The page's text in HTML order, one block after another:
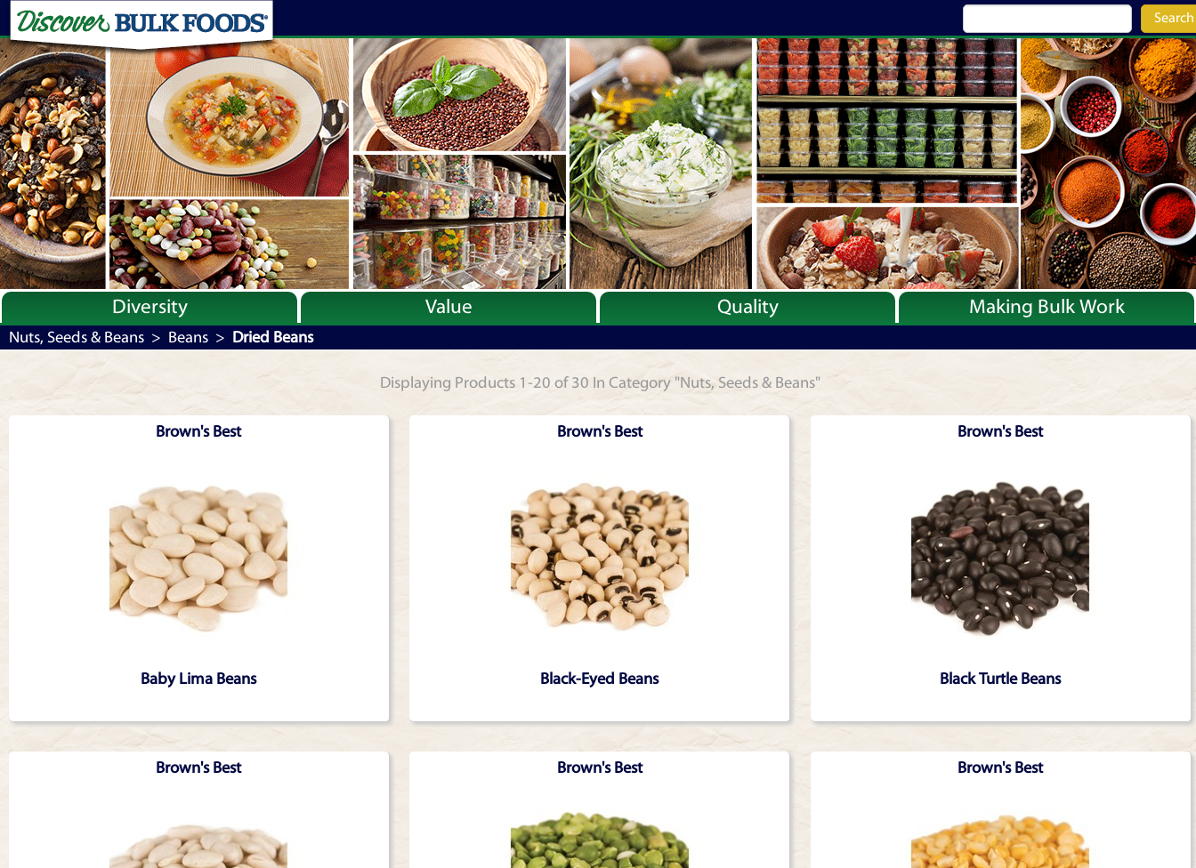
Search
Diversity
Bulk By Category
Bulk By Brand
Articles
Value Quality Making Bulk Work
Nuts, Seeds & Beans > Beans > Dried Beans
Displaying Products 1-20 of 30 In Category "Nuts, Seeds & Beans"
Brown's Best
Baby Lima Beans
Brown's Best
Black-Eyed Beans
Brown's Best
Black Turtle Beans
Brown's Best Brown's Best Brown's Best